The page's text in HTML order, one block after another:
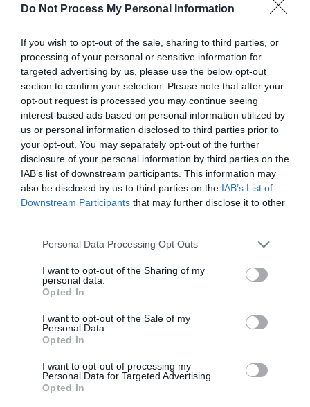
Do Not Process My Personal Information
If you wish to opt-out of the sale, sharing to third parties, or
processing of your personal or sensitive information for
targeted advertising by us, please use the below opt-out
section to confirm your selection. Please note that after your
opt-out request is processed you may continue seeing
interest-based ads based on personal information utilized by
us or personal information disclosed to third parties prior to
your opt-out. You may separately opt-out of the further
disclosure of your personal information by third parties on the
IAB’s list of downstream participants. This information may
also be disclosed by us to third parties on the IAB’s List of
Downstream Participants that may further disclose it to other
Please note that this website/app uses one or more Google
not limited to your visit or usage behaviour. You may click to
grant or deny consent to Google and its third-party tags to
use your data for below specified purposes in below Google
consent section.
Personal Data Processing Opt Outs
I want to opt-out of the Sharing of my
personal data.
Opted In
I want to opt-out of the Sale of my
Personal Data.
Opted In
I want to opt-out of processing my
Personal Data for Targeted Advertising.
Opted In
*
Last Name
*
Email Address
*
Enquiry